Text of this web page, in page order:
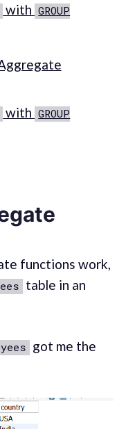
with GROUP
with GROUP
functions work,
table in an
got me the